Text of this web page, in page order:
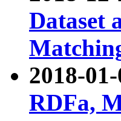
Dataset
2018-
RDFa,